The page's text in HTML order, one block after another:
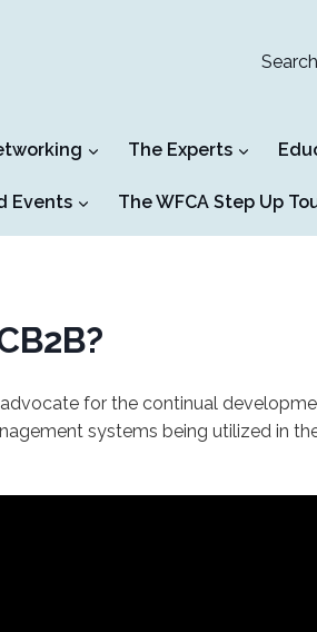
The Experts
Events The WFCA Step Up
advocate for the continual
systems being utilized in